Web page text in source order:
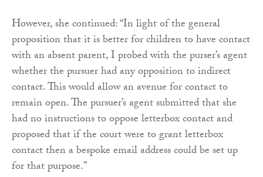
However, she continued: “In light of the general
proposition that it is better for children to have contact
with an absent parent, I probed with the purser’s agent
whether the pursuer had any opposition to indirect
contact. This would allow an avenue for contact to
remain open. The pursuer’s agent submitted that she
had no instructions to oppose letterbox contact and
proposed that if the court were to grant letterbox
contact then a bespoke email address could be set up
for that purpose.”